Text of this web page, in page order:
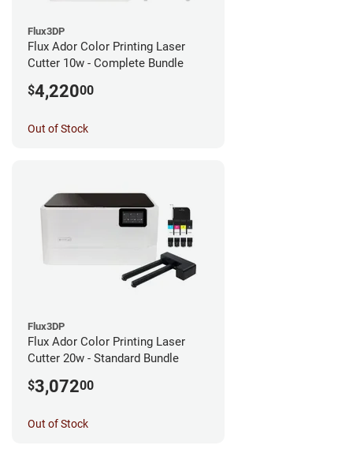
Flux3DP
Flux Ador Color Printing Laser
Cutter 10w - Complete Bundle
$4,22000
Out of Stock
Flux3DP
Flux Ador Color Printing Laser
Cutter 20w - Standard Bundle
$3,07200
Out of Stock